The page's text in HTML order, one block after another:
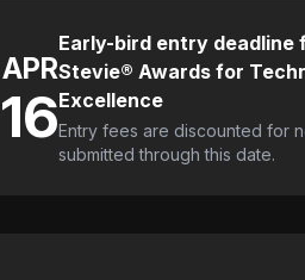
APR
16
Early-bird entry deadline
Stevie® Awards for
Excellence
Entry fees are discounted for
submitted through this date.